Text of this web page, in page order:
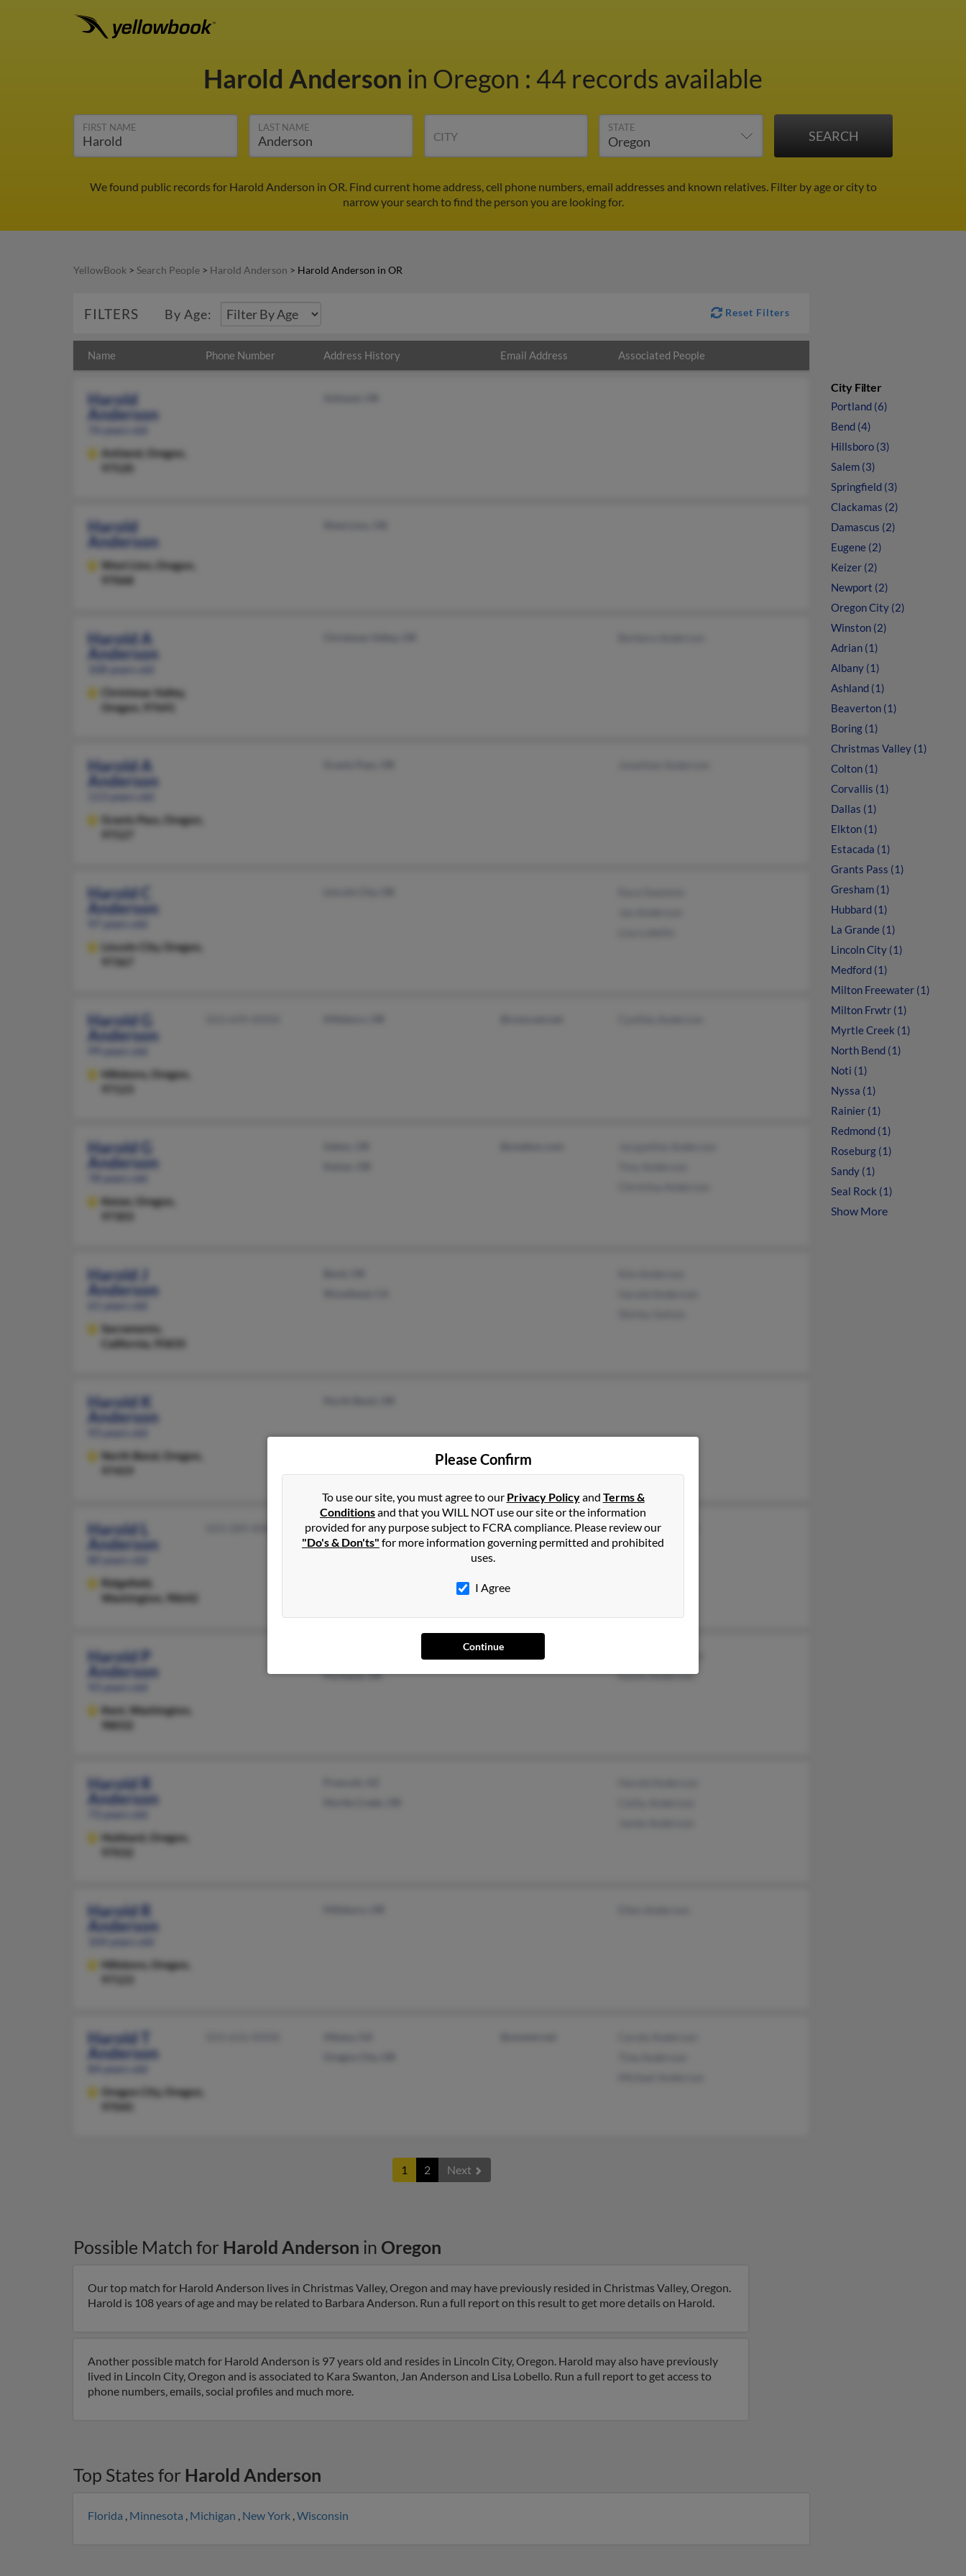
Harold Anderson in Oregon : 44 records available
FIRST NAME LAST NAME
CITY
STATE
We found public records for Harold Anderson in OR. Find current home address, cell phone numbers, email addresses and known relatives. Filter by age or city to
narrow your search to find the person you are looking for.
YellowBook > Search People > Harold Anderson > Harold Anderson in OR
FILTERS By Age: Reset Filters
Name Phone Number Address History Email Address Associated People
Harold
Anderson
Ashland,
Oregon,
Harold
Anderson
West Linn,
Oregon,
97068
Harold A
Anderson
Christmas Valley,
Oregon, 97641
Harold A
Anderson
Grants Pass,
Oregon,
Harold C
Anderson
Lincoln City,
Oregon,
97367
Harold G
Anderson
Hillsboro,
Oregon,
Harold G
Anderson
Keizer,
Oregon,
Harold J
Anderson
Sacramento,
California, 95835
Harold K
Anderson
North Bend,
Oregon,
Harold L
Anderson
Ridgefield,
Washington, 98642
Clackamas, OR
Portland, OR
Stacey Anderson
Brian Anderson
Harold P
Anderson
Kent,
Washington,
98032
Portland, OR
Karen Anderson
Harold R
Anderson
Hubbard,
Oregon,
Harold R
Anderson
Hillsboro,
Oregon,
Harold T
Anderson
Oregon City,
Oregon,
1 2 Next
Possible Match for Harold Anderson in Oregon
Our top match for Harold Anderson lives in Christmas Valley, Oregon and may have previously resided in Christmas Valley, Oregon.
Harold is 108 years of age and may be related to Barbara Anderson. Run a full report on this result to get more details on Harold.
Another possible match for Harold Anderson is 97 years old and resides in Lincoln City, Oregon. Harold may also have previously
lived in Lincoln City, Oregon and is associated to Kara Swanton, Jan Anderson and Lisa Lobello. Run a full report to get access to
phone numbers, emails, social profiles and much more.
Top States for Harold Anderson
Florida , Minnesota , Michigan , New York ,Wisconsin
City Filter
Portland (6)
Bend (4)
Hillsboro (3)
Salem (3)
Springfield (3)
Clackamas (2)
Damascus (2)
Eugene (2)
Keizer (2)
Newport (2)
Oregon City (2)
Winston (2)
Adrian (1)
Albany (1)
Ashland (1)
Beaverton (1)
Boring (1)
Christmas Valley (1)
Colton (1)
Corvallis (1)
Dallas (1)
Elkton (1)
Estacada (1)
Grants Pass (1)
Gresham (1)
Hubbard (1)
La Grande (1)
Lincoln City (1)
Medford (1)
Milton Freewater (1)
Milton Frwtr (1)
Myrtle Creek (1)
North Bend (1)
Noti (1)
Nyssa (1)
Rainier (1)
Redmond (1)
Roseburg (1)
Sandy (1)
Seal Rock (1)
Show More
Please Confirm
To use our site, you must agree to our Privacy Policyand Terms &
Conditionsand that you WILL NOT use our site or the information
provided for any purpose subject to FCRA compliance. Please review our
"Do's & Don'ts" for more information governing permitted and prohibited
uses.
I Agree
Continue